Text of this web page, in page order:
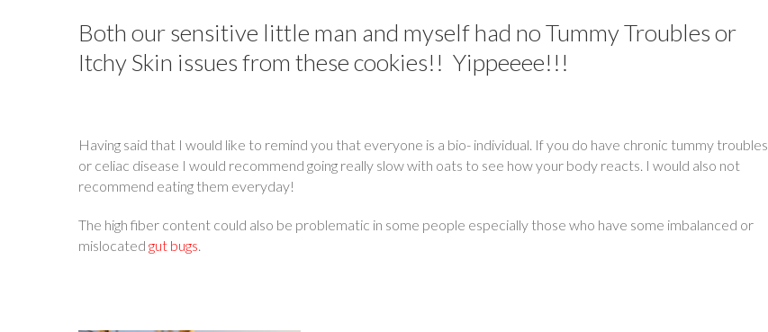
Both our sensitive little man and myself had no Tummy Troubles or
Itchy Skin issues from these cookies!! Yippeeee!!!
Having said that I would like to remind you that everyone is a bio- individual. If you do have chronic tummy troubles
or celiac disease I would recommend going really slow with oats to see how your body reacts. I would also not
recommend eating them everyday!
The high fiber content could also be problematic in some people especially those who have some imbalanced or
mislocated gut bugs.